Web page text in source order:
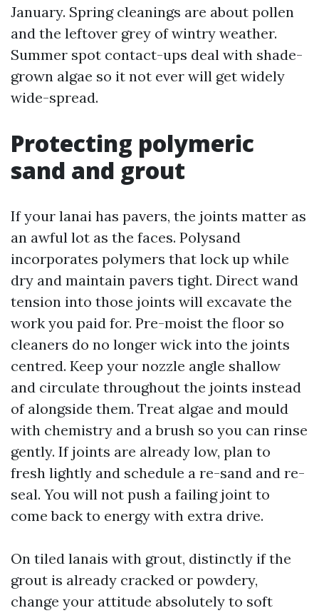
January. Spring cleanings are about pollen
and the leftover grey of wintry weather.
Summer spot contact-ups deal with shade-
grown algae so it not ever will get widely
wide-spread.
Protecting polymeric
sand and grout
If your lanai has pavers, the joints matter as
an awful lot as the faces. Polysand
incorporates polymers that lock up while
dry and maintain pavers tight. Direct wand
tension into those joints will excavate the
work you paid for. Pre-moist the floor so
cleaners do no longer wick into the joints
centred. Keep your nozzle angle shallow
and circulate throughout the joints instead
of alongside them. Treat algae and mould
with chemistry and a brush so you can rinse
gently. If joints are already low, plan to
fresh lightly and schedule a re-sand and re-
seal. You will not push a failing joint to
come back to energy with extra drive.
On tiled lanais with grout, distinctly if the
grout is already cracked or powdery,
change your attitude absolutely to soft